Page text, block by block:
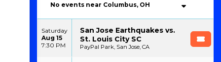
No events near Columbus, OH
Saturday
Aug 15
7:30 PM
San Jose Earthquakes vs.
St. Louis City SC
PayPal Park, San Jose, CA